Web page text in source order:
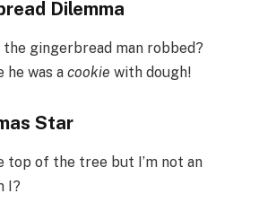
Dilemma
the gingerbread man robbed?
he was a cookie with dough!
Star
top of the tree but I’m not an
I?